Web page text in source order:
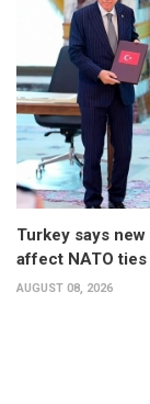
Turkey says
affect NATO ties
AUGUST 08, 2026